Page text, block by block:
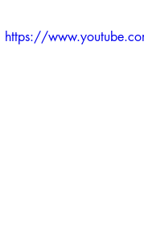
https://